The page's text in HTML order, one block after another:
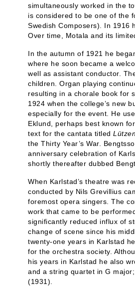
simultaneously worked in the
is considered to be one of the
Swedish Composers). In 1916
Over time, Motala and its
In the autumn of 1921 he
where he soon became a
well as assistant conductor.
children. Organ playing
resulting in a chorale book for
1924 when the college’s new
especially for the event. He
Eklund, perhaps best known
text for the cantata titled
the Thirty Year’s War.
anniversary celebration of
shortly thereafter dubbed
When Karlstad’s theatre was
conducted by Nils Grevillius
foremost opera singers. The
work that came to be
significantly reduced influx of
change of scene since his
twenty-one years in Karlstad
for the orchestra society.
his years in Karlstad he also
and a string quartet in G
(1931).